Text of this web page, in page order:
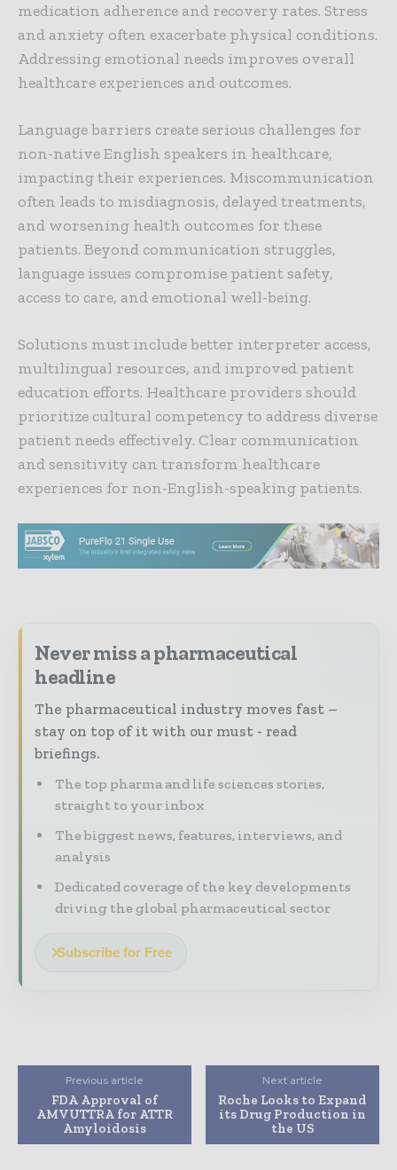
medication adherence and recovery rates. Stress
and anxiety often exacerbate physical conditions.
Addressing emotional needs improves overall
healthcare experiences and outcomes.
Language barriers create serious challenges for
non-native English speakers in healthcare,
impacting their experiences. Miscommunication
often leads to misdiagnosis, delayed treatments,
and worsening health outcomes for these
patients. Beyond communication struggles,
language issues compromise patient safety,
access to care, and emotional well-being.
Solutions must include better interpreter access,
multilingual resources, and improved patient
education efforts. Healthcare providers should
prioritize cultural competency to address diverse
patient needs effectively. Clear communication
and sensitivity can transform healthcare
experiences for non-English-speaking patients.
Never miss a pharmaceutical
headline
The pharmaceutical industry moves fast –
stay on top of it with our must - read
briefings.
The top pharma and life sciences stories,
straight to your inbox
The biggest news, features, interviews, and
analysis
Dedicated coverage of the key developments
driving the global pharmaceutical sector
Subscribe for Free
Previous article
FDA Approval of
AMVUTTRA for ATTR
Amyloidosis
Next article
Roche Looks to Expand
its Drug Production in
the US